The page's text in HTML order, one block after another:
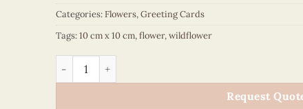
Categories:Flowers,Greeting Cards
Tags:10 cm x 10 cm,flower,wildflower
Wildflowers - Flower quilled card -
Request